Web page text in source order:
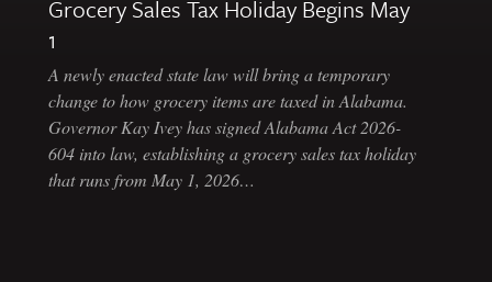
Grocery Sales Tax Holiday Begins May
1
A newly enacted state law will bring a temporary
change to how grocery items are taxed in Alabama.
Governor Kay Ivey has signed Alabama Act 2026-
604 into law, establishing a grocery sales tax holiday
that runs from May 1, 2026…